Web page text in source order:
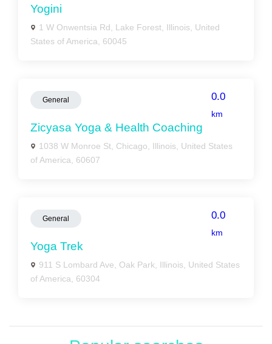
Yogini
1 W Onwentsia Rd, Lake Forest, Illinois, United
States of America, 60045
General 0.0
km
Zicyasa Yoga & Health Coaching
1038 W Monroe St, Chicago, Illinois, United States
of America, 60607
General 0.0
km
Yoga Trek
911 S Lombard Ave, Oak Park, Illinois, United States
of America, 60304